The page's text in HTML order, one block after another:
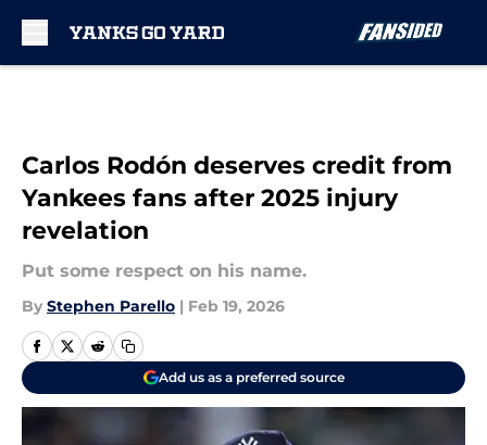
Carlos Rodón deserves credit from
Yankees fans after 2025 injury
revelation
Put some respect on his name.
By Stephen Parello | Feb 19, 2026
Add us as a preferred source